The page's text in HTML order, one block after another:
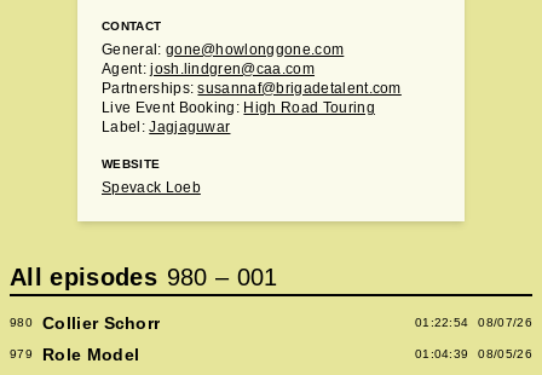
CONTACT
General: gone@howlonggone.com
Agent:josh.lindgren@caa.com
Partnerships:susannaf@brigadetalent.com
Live Event Booking: High Road Touring
Label:Jagjaguwar
WEBSITE
Spevack Loeb
All episodes 980 – 001
980 Collier Schorr 01:22:54 08/07/26
979 Role Model 01:04:39 08/05/26